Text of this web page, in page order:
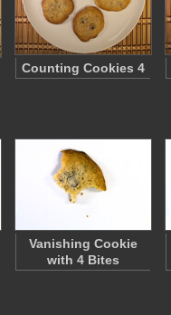
Counting Cookies 4
Vanishing Cookie
with 4 Bites